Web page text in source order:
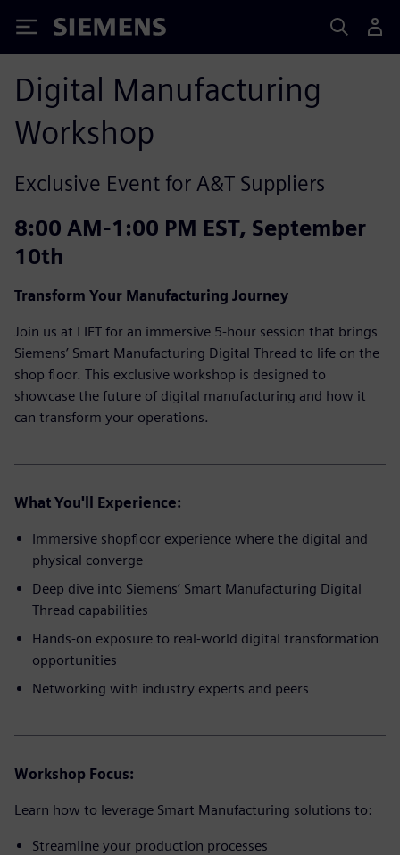
Siemens
Digital Manufacturing
Workshop
Exclusive Event for A&T Suppliers
8:00 AM-1:00 PM EST, September
10th
Transform Your Manufacturing Journey
Join us at LIFT for an immersive 5-hour session that brings
Siemens’ Smart Manufacturing Digital Thread to life on the
shop floor. This exclusive workshop is designed to
showcase the future of digital manufacturing and how it
can transform your operations.
What You'll Experience:
Immersive shopfloor experience where the digital and
physical converge
Deep dive into Siemens’ Smart Manufacturing Digital
Thread capabilities
Hands-on exposure to real-world digital transformation
opportunities
Networking with industry experts and peers
Workshop Focus:
Learn how to leverage Smart Manufacturing solutions to:
Streamline your production processes